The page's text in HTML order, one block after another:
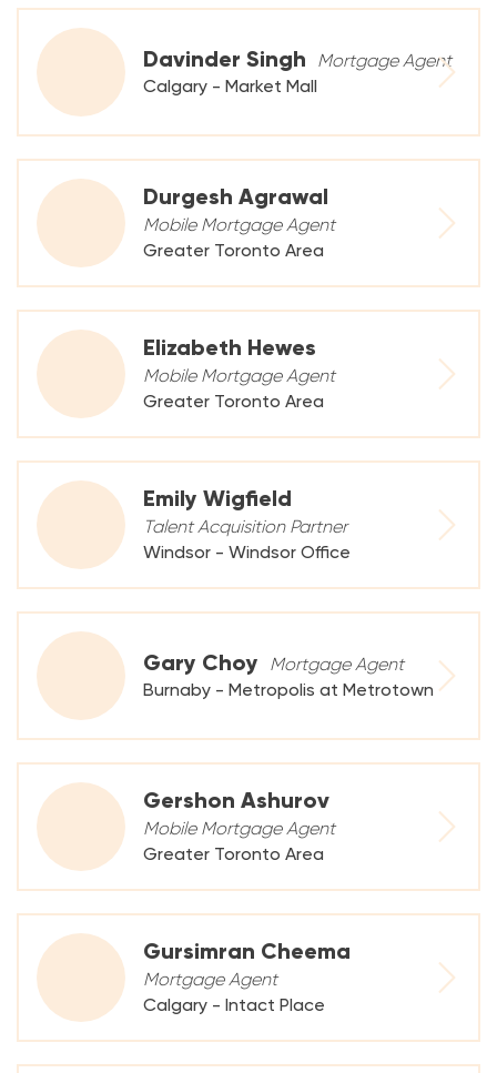
Davinder Singh
Mortgage Agent
Calgary - Market Mall
Durgesh Agrawal
Mobile Mortgage Agent
Greater Toronto Area
Elizabeth Hewes
Mobile Mortgage Agent
Greater Toronto Area
Emily Wigfield
Talent Acquisition Partner
Windsor - Windsor Office
Gary Choy
Mortgage Agent
Burnaby - Metropolis at Metrotown
Gershon Ashurov
Mobile Mortgage Agent
Greater Toronto Area
Gursimran Cheema
Mortgage Agent
Calgary - Intact Place